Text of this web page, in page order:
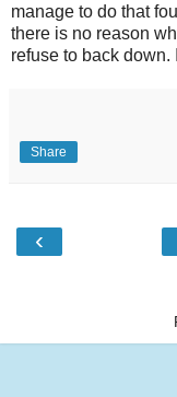
manage to do that
there is no reason
refuse to back down.
Share
‹